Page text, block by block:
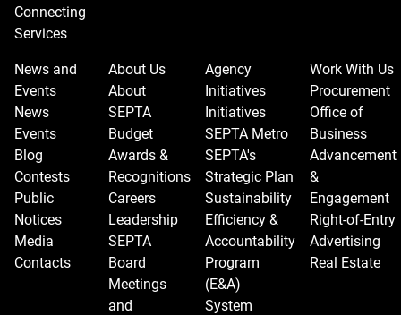
Connecting
Services
News and
Events
News
Events
Blog
Contests
Public
Notices
Media
Contacts
About Us
About
SEPTA
Budget
Awards &
Recognitions
Careers
Leadership
SEPTA
Board
Meetings
and
Agency
Initiatives
Initiatives
SEPTA Metro
SEPTA's
Strategic Plan
Sustainability
Efficiency &
Accountability
Program
(E&A)
System
Work With Us
Procurement
Office of
Business
Advancement
&
Engagement
Right-of-Entry
Advertising
Real Estate